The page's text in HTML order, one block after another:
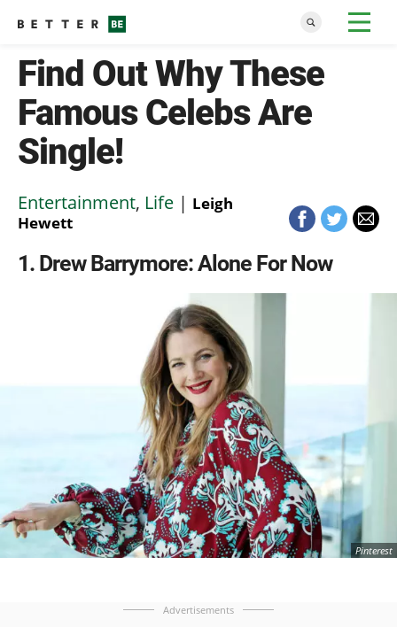
Find Out Why These
Famous Celebs Are
Single!
Entertainment, Life | Leigh
Hewett
1 Drew Barrymore: Alone For Now
Pinterest
Advertisements